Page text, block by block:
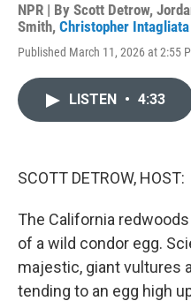
NPR | By Scott Detrow,
Smith, Christopher Intagliata
Published March 11, 2026 at 2:55
LISTEN • 4:33
SCOTT DETROW, HOST:
The California
of a wild condor egg.
majestic, giant vultures
tending to an egg high